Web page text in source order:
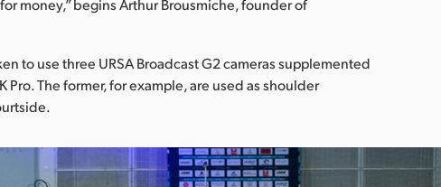
money,” begins Arthur Brousmiche, founder of
to use three URSA Broadcast G2 cameras supplemented
Pro. The former, for example, are used as shoulder